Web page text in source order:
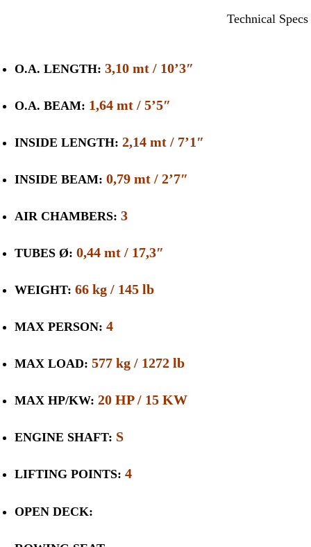
Technical Specs
O.A. LENGTH: 3,10 mt / 10’3″
O.A. BEAM: 1,64 mt / 5’5″
INSIDE LENGTH: 2,14 mt / 7’1″
INSIDE BEAM: 0,79 mt / 2’7″
AIR CHAMBERS: 3
TUBES Ø: 0,44 mt / 17,3″
WEIGHT: 66 kg / 145 lb
MAX PERSON: 4
MAX LOAD: 577 kg / 1272 lb
MAX HP/KW: 20 HP / 15 KW
ENGINE SHAFT: S
LIFTING POINTS: 4
OPEN DECK: